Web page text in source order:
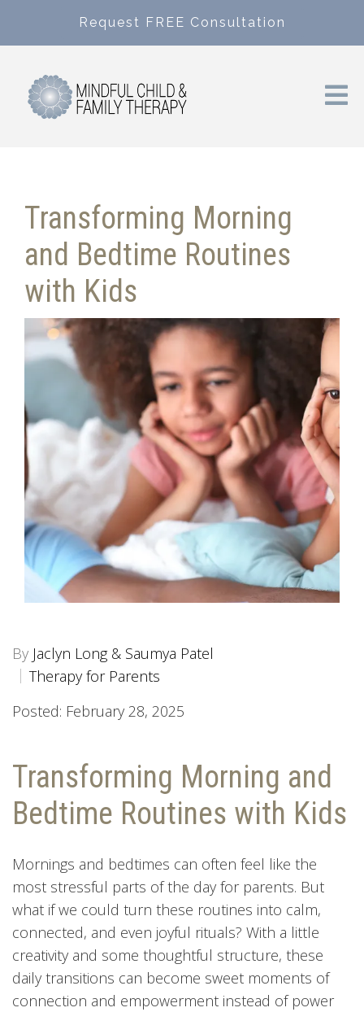
Request FREE Consultation
Transforming Morning
and Bedtime Routines
with Kids
By Jaclyn Long & Saumya Patel
Therapy for Parents
Posted: February 28, 2025
Transforming Morning and
Bedtime Routines with Kids
Mornings and bedtimes can often feel like the
most stressful parts of the day for parents. But
what if we could turn these routines into calm,
connected, and even joyful rituals? With a little
creativity and some thoughtful structure, these
daily transitions can become sweet moments of
connection and empowerment instead of power